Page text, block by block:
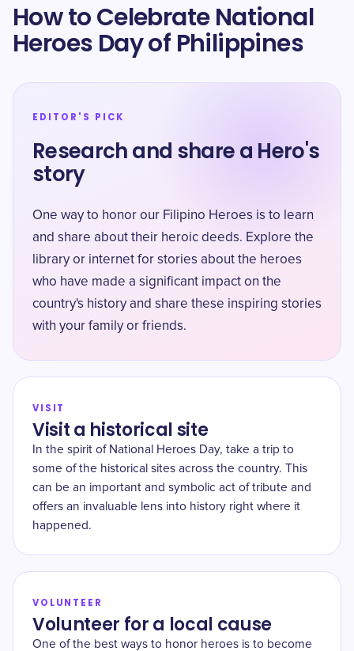
How to Celebrate National
Heroes Day of Philippines
EDITOR'S PICK
Research and share a Hero's
story
One way to honor our Filipino Heroes is to learn
and share about their heroic deeds. Explore the
library or internet for stories about the heroes
who have made a significant impact on the
country's history and share these inspiring stories
with your family or friends.
VISIT
Visit a historical site
In the spirit of National Heroes Day, take a trip to
some of the historical sites across the country. This
can be an important and symbolic act of tribute and
offers an invaluable lens into history right where it
happened.
VOLUNTEER
Volunteer for a local cause
One of the best ways to honor heroes is to become